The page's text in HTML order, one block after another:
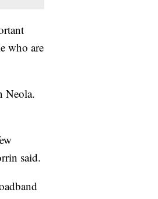
who are
Neola.
said.